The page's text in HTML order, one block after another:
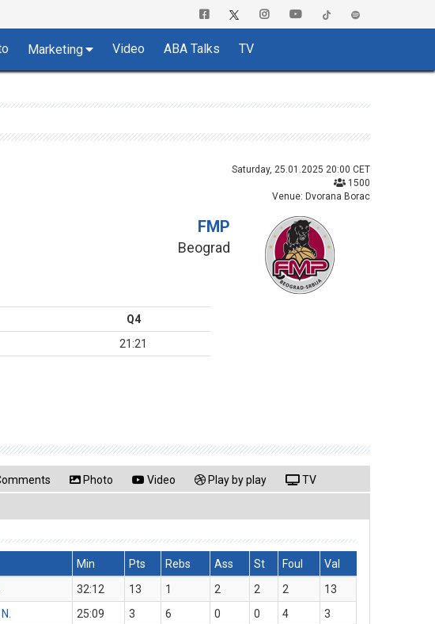
Marketing Video ABA Talks TV
Saturday, 25.01.2025 20:00 CET
1500
Venue: Dvorana Borac
FMP
Beograd
Q4
21:21
Photo Video Play by play TV
Min Pts Rebs Ass St Foul
Val
32:12 13 1 2 2 2
13
25:09 3 6 0 0 4
3